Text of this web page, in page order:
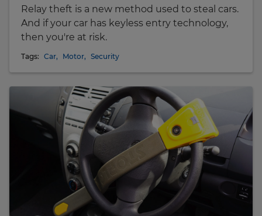
Relay theft is a new method used to steal cars.
And if your car has keyless entry technology,
then you're at risk.
Tags: Car, Motor, Security